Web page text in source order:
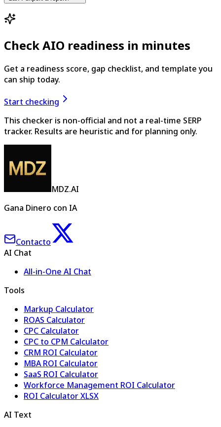
Check AIO readiness in minutes
Get a readiness score, gap checklist, and template you
can ship today.
Start checking
This checker is non-official and not a real-time SERP
tracker. Results are heuristic and for planning only.
MDZ.AI
Gana Dinero con IA
Contacto
AI Chat
All-in-One AI Chat
Tools
Markup Calculator
ROAS Calculator
CPC Calculator
CPC to CPM Calculator
CRM ROI Calculator
MBA ROI Calculator
SaaS ROI Calculator
Workforce Management ROI Calculator
ROI Calculator XLSX
AI Text